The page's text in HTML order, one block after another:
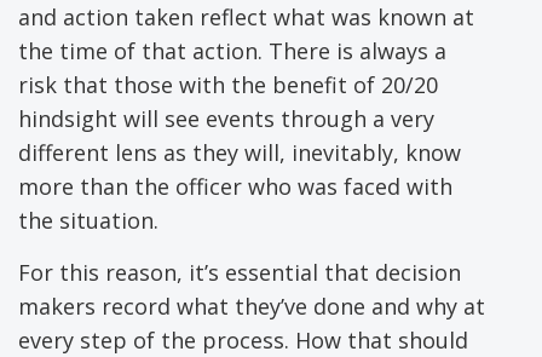
and action taken reflect what was known at
the time of that action. There is always a
risk that those with the benefit of 20/20
hindsight will see events through a very
different lens as they will, inevitably, know
more than the officer who was faced with
the situation.
For this reason, it’s essential that decision
makers record what they’ve done and why at
every step of the process. How that should